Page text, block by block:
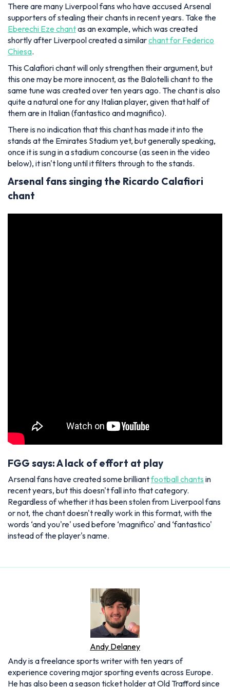
There are many Liverpool fans who have accused Arsenal
supporters of stealing their chants in recent years. Take the
Eberechi Eze chantas an example, which was created
shortly after Liverpool created a similarchant for Federico
Chiesa.
This Calafiori chant will only strengthen their argument, but
this one may be more innocent, as the Balotelli chant to the
same tune was created over ten years ago. The chant is also
quite a natural one for any Italian player, given that half of
them are in Italian (fantastico and magnifico).
There is no indication that this chant has made it into the
stands at the Emirates Stadium yet, but generally speaking,
once it is sung in a stadium concourse (as seen in the video
below), it isn't long until it filters through to the stands.
Arsenal fans singing the Ricardo Calafiori
chant
FGG says: A lack of effort at play
Arsenal fans have created some brilliantfootball chants in
recent years, but this doesn't fall into that category.
Regardless of whether it has been stolen from Liverpool fans
or not, the chant doesn't really work in this format, with the
words ‘and you're' used before ‘magnifico' and ‘fantastico'
instead of the player's name.
Andy Delaney
Andy is a freelance sports writer with ten years of
experience covering major sporting events across Europe.
He has also been a season ticket holder at Old Trafford since